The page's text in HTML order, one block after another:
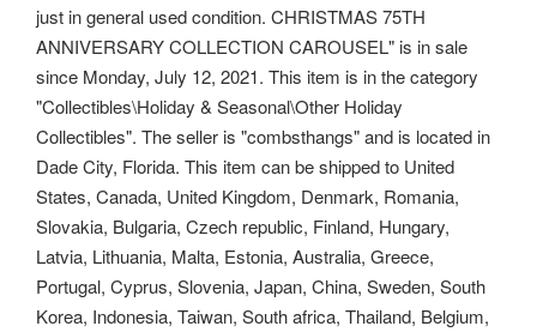
just in general used condition. CHRISTMAS 75TH
ANNIVERSARY COLLECTION CAROUSEL" is in sale
since Monday, July 12, 2021. This item is in the category
"Collectibles\Holiday & Seasonal\Other Holiday
Collectibles". The seller is "combsthangs" and is located in
Dade City, Florida. This item can be shipped to United
States, Canada, United Kingdom, Denmark, Romania,
Slovakia, Bulgaria, Czech republic, Finland, Hungary,
Latvia, Lithuania, Malta, Estonia, Australia, Greece,
Portugal, Cyprus, Slovenia, Japan, China, Sweden, South
Korea, Indonesia, Taiwan, South africa, Thailand, Belgium,